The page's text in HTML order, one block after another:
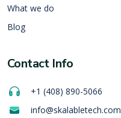
What we do
Blog
Contact Info
+1 (408) 890-5066
info@skalabletech.com